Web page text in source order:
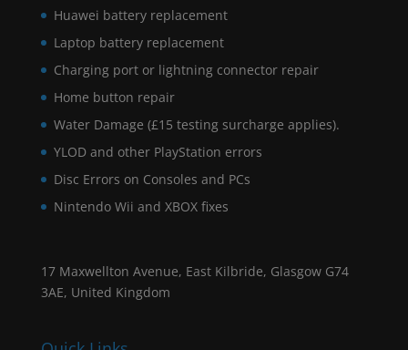
Huawei battery replacement
Laptop battery replacement
Charging port or lightning connector repair
Home button repair
Water Damage (£15 testing surcharge applies).
YLOD and other PlayStation errors
Disc Errors on Consoles and PCs
Nintendo Wii and XBOX fixes
17 Maxwellton Avenue, East Kilbride, Glasgow G74
3AE, United Kingdom